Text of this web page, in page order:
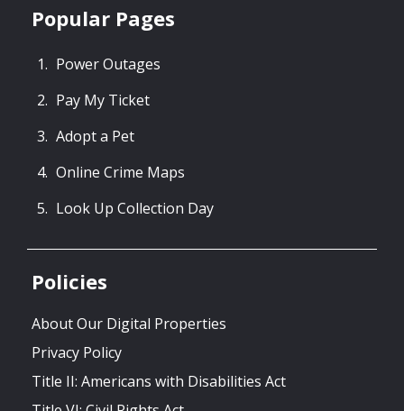
Popular Pages
Power Outages
Pay My Ticket
Adopt a Pet
Online Crime Maps
Look Up Collection Day
Policies
About Our Digital Properties
Privacy Policy
Title II: Americans with Disabilities Act